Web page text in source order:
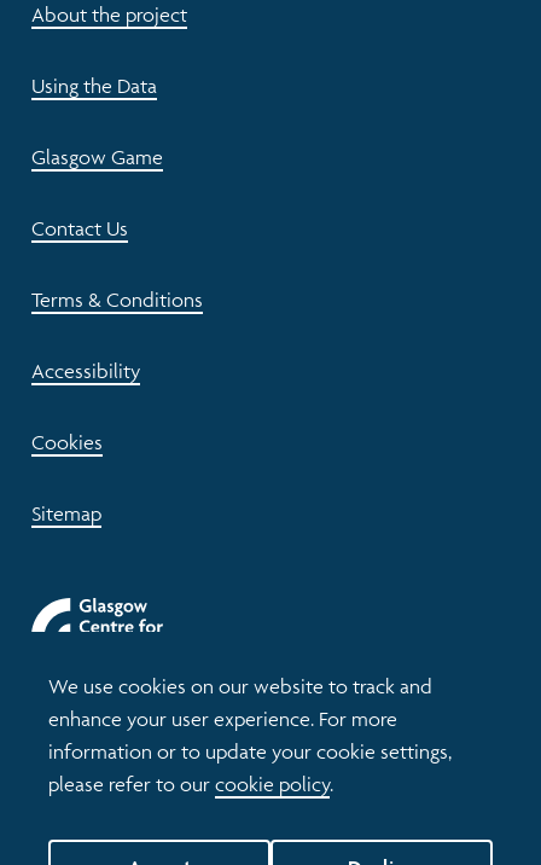
We use cookies on our website to track and
enhance your user experience. For more
information or to update your cookie settings,
please refer to ourcookie policy.
About the project
Using the Data
Glasgow Game
Contact Us
Terms & Conditions
Accessibility
Cookies
Sitemap
© 2026 Understanding Glasgow